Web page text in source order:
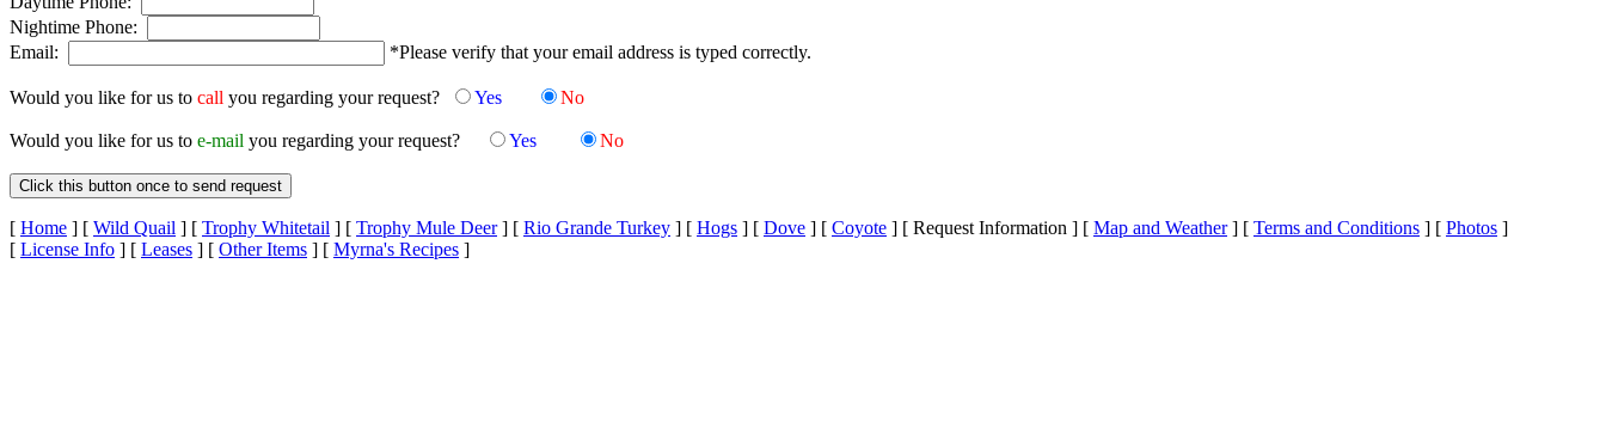
Nightime Phone:
Email:
*Please verify that your email address is typed correctly.
Would you like for us to call you regarding your request? Yes No
Would you like for us to e-mail you regarding your request? Yes No
[ Home ] [ Wild Quail ] [ Trophy Whitetail ] [ Trophy Mule Deer] [ Rio Grande Turkey ] [ Hogs ] [ Dove ] [ Coyote ] [ Request Information ] [ Map and Weather] [ Terms and Conditions ] [ Photos ]
[ License Info ] [ Leases ] [ Other Items ] [ Myrna's Recipes ]